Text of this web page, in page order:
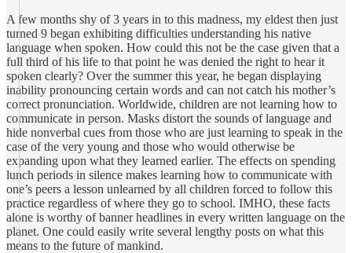
A few months shy of 3 years in to this madness, my eldest then just
turned 9 began exhibiting difficulties understanding his native
language when spoken. How could this not be the case given that a
full third of his life to that point he was denied the right to hear it
spoken clearly? Over the summer this year, he began displaying
inability pronouncing certain words and can not catch his mother’s
correct pronunciation. Worldwide, children are not learning how to
communicate in person. Masks distort the sounds of language and
hide nonverbal cues from those who are just learning to speak in the
case of the very young and those who would otherwise be
expanding upon what they learned earlier. The effects on spending
lunch periods in silence makes learning how to communicate with
one’s peers a lesson unlearned by all children forced to follow this
practice regardless of where they go to school. IMHO, these facts
alone is worthy of banner headlines in every written language on the
planet. One could easily write several lengthy posts on what this
means to the future of mankind.